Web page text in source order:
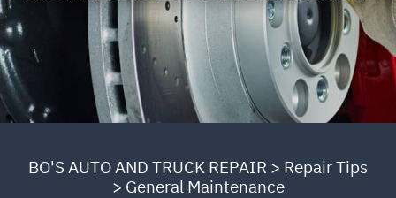
BO'S AUTO AND TRUCK REPAIR > Repair Tips
> General Maintenance